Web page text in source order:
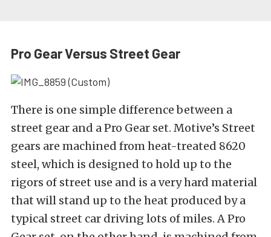
Pro Gear Versus Street Gear
There is one simple difference between a
street gear and a Pro Gear set. Motive’s Street
gears are machined from heat-treated 8620
steel, which is designed to hold up to the
rigors of street use and is a very hard material
that will stand up to the heat produced by a
typical street car driving lots of miles. A Pro